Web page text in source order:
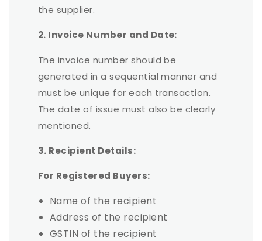
the supplier.
2. Invoice Number and Date:
The invoice number should be
generated in a sequential manner and
must be unique for each transaction.
The date of issue must also be clearly
mentioned.
3. Recipient Details:
For Registered Buyers:
Name of the recipient
Address of the recipient
GSTIN of the recipient